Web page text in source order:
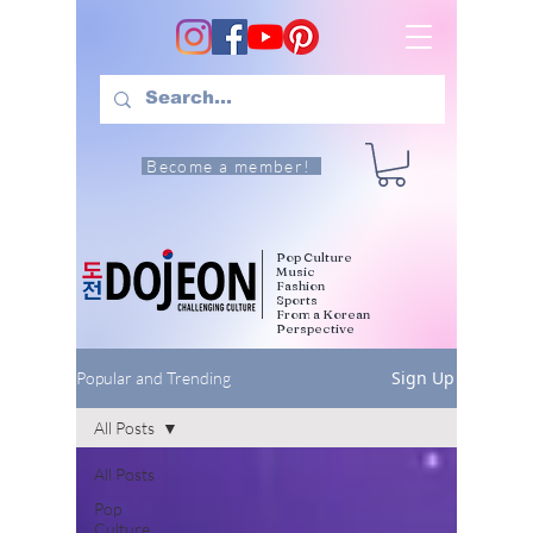
Become a member!
Pop Culture
Music
Fashion
Sports
From a Korean
Perspective
Popular and Trending Sign Up
All Posts
Pop
Culture
All Posts